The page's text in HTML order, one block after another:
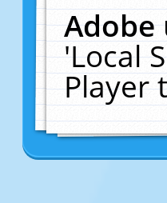
Adobe
'Local
Player